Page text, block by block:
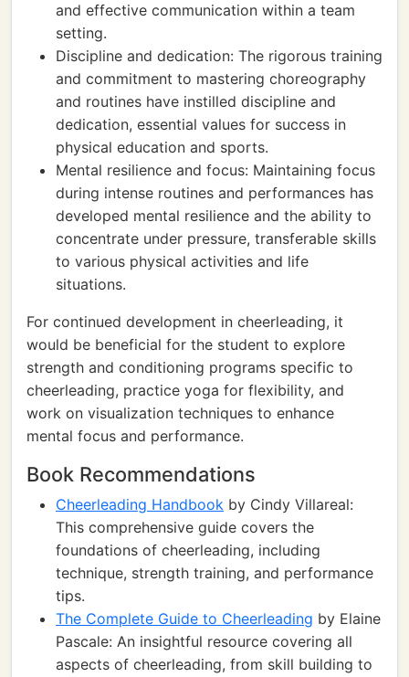
and effective communication within a team
setting.
Discipline and dedication: The rigorous training
and commitment to mastering choreography
and routines have instilled discipline and
dedication, essential values for success in
physical education and sports.
Mental resilience and focus: Maintaining focus
during intense routines and performances has
developed mental resilience and the ability to
concentrate under pressure, transferable skills
to various physical activities and life
situations.
For continued development in cheerleading, it
would be beneficial for the student to explore
strength and conditioning programs specific to
cheerleading, practice yoga for flexibility, and
work on visualization techniques to enhance
mental focus and performance.
Book Recommendations
Cheerleading Handbook by Cindy Villareal:
This comprehensive guide covers the
foundations of cheerleading, including
technique, strength training, and performance
tips.
The Complete Guide to Cheerleading by Elaine
Pascale: An insightful resource covering all
aspects of cheerleading, from skill building to